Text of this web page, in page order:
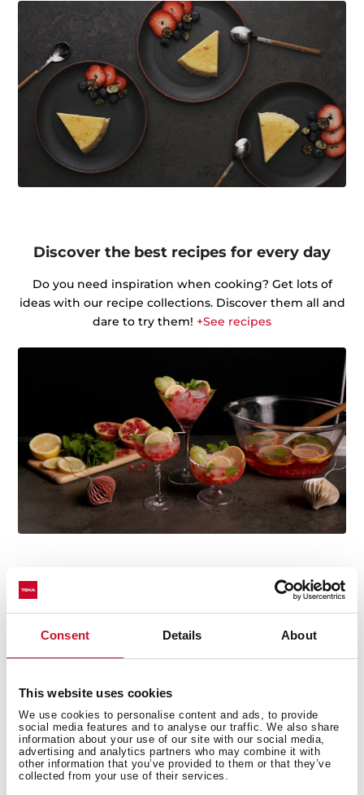
Consent Details About
This website uses cookies
We use cookies to personalise content and ads, to provide
social media features and to analyse our traffic. We also share
information about your use of our site with our social media,
advertising and analytics partners who may combine it with
other information that you’ve provided to them or that they’ve
collected from your use of their services.
Discover the best recipes for every day
Do you need inspiration when cooking? Get lots of
ideas with our recipe collections. Discover them all and
dare to try them! +See recipes
Technical details
Country Style Edition
Microwave + Grill
3 cooking functions
5 power levels + 1000 W microwave power